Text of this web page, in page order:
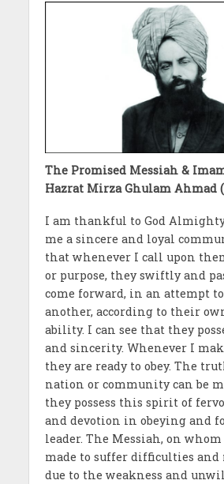
The Promised Messiah &
Hazrat Mirza Ghulam Ahmad
I am thankful to God
me a sincere and loyal
that whenever I call upon
or purpose, they swiftly and
come forward, in an attempt
another, according to their
ability. I can see that they
and sincerity. Whenever I
they are ready to obey. The
nation or community can be
they possess this spirit of
and devotion in obeying and
leader. The Messiah, on whom
made to suffer difficulties and
due to the weakness and